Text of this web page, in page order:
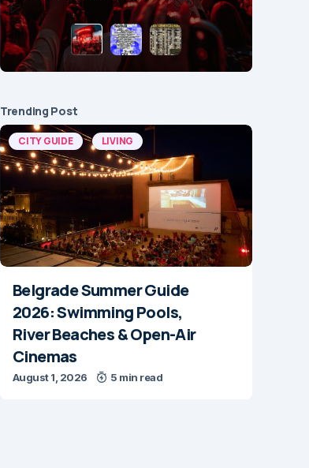
Trending Post
CITY GUIDE LIVING
Belgrade Summer Guide
2026: Swimming Pools,
River Beaches & Open-Air
Cinemas
August 1, 2026 5 min read